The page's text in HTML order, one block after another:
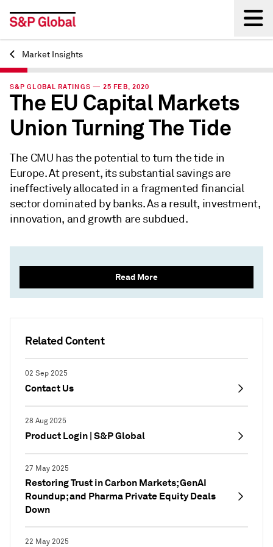
Back
Market Insights
Related Content
02 Sep 2025
Contact Us
28 Aug 2025
Product Login | S&P Global
27 May 2025
Restoring Trust in Carbon Markets; GenAI
Roundup; and Pharma Private Equity Deals
Down
22 May 2025
S&P GLOBAL RATINGS — 25 FEB, 2020
The EU Capital Markets
Union Turning The Tide
The CMU has the potential to turn the tide in
Europe. At present, its substantial savings are
ineffectively allocated in a fragmented financial
sector dominated by banks. As a result, investment,
innovation, and growth are subdued.
Read More